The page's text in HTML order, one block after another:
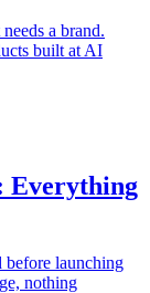
a brand.
built at AI
Everything
before launching
nothing